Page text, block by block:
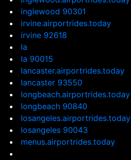
inglewood 90301
irvine.airportrides.today
irvine 92618
la
la 90015
lancaster.airportrides.today
lancaster 93550
longbeach.airportrides.today
longbeach 90840
losangeles.airportrides.today
losangeles 90043
menus.airportrides.today